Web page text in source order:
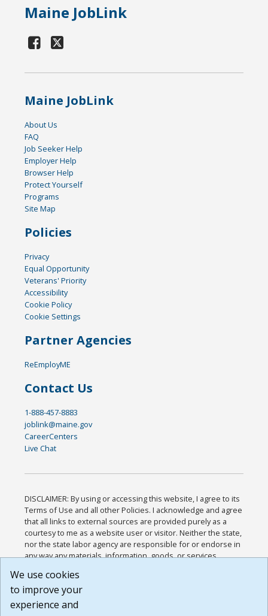
Maine JobLink
Maine JobLink
About Us
FAQ
Job Seeker Help
Employer Help
Browser Help
Protect Yourself
Programs
Site Map
Policies
Privacy
Equal Opportunity
Veterans' Priority
Accessibility
Cookie Policy
Cookie Settings
Partner Agencies
ReEmployME
Contact Us
1-888-457-8883
joblink@maine.gov
CareerCenters
Live Chat
DISCLAIMER: By using or accessing this website, I agree to its
Terms of Use and all other Policies. I acknowledge and agree
that all links to external sources are provided purely as a
courtesy to me as a website user or visitor. Neither the state,
nor the state labor agency are responsible for or endorse in
any way any materials, information, goods, or services
or any other practices of such sites. I acknowledge and
agree that the Terms of Use and all other Policies for this
Website are available to me, and I have read the
We use cookies
to improve your
experience and